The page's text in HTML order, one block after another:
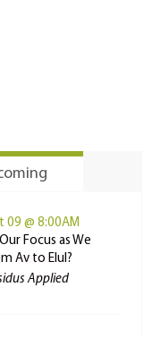
09 @ 8:00AM
Focus as We
Av to Elul?
Applied